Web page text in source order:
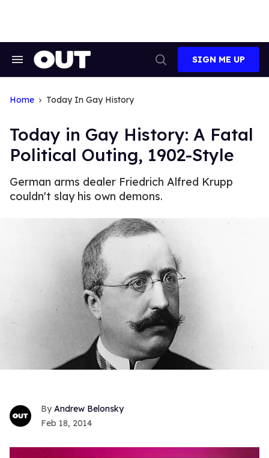
Search
Search
SIGN ME UP
Home Today In Gay History
Today in Gay History: A Fatal
Political Outing, 1902-Style
German arms dealer Friedrich Alfred Krupp
couldn't slay his own demons.
Andrew Belonsky
Feb 18, 2014